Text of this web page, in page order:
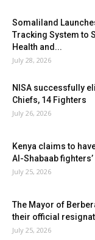
Somaliland
Tracking System to
Health and...
July 28, 2026
NISA successfully
Chiefs, 14 Fighters
July 26, 2026
Kenya claims to
Al-Shabaab fighters’
July 25, 2026
The Mayor of
their official
July 25, 2026